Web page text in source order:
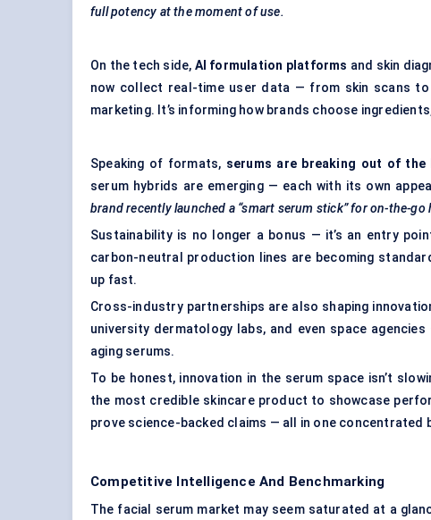
full potency at the moment of use.
On the tech side, AI formulation platforms and skin
now collect real-time user data — from skin scans
marketing. It’s informing how brands choose
Speaking of formats, serums are breaking out of the
serum hybrids are emerging — each with its own
brand recently launched a “smart serum stick” for on-the-
Sustainability is no longer a bonus — it’s an entry
carbon-neutral production lines are becoming
up fast.
Cross-industry partnerships are also shaping
university dermatology labs, and even space
aging serums.
To be honest, innovation in the serum space isn’t
the most credible skincare product to showcase
prove science-backed claims — all in one concentrated
Competitive Intelligence And Benchmarking
The facial serum market may seem saturated at a